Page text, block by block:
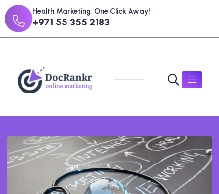
Health Marketing, One Click Away!
+971 55 355 2183